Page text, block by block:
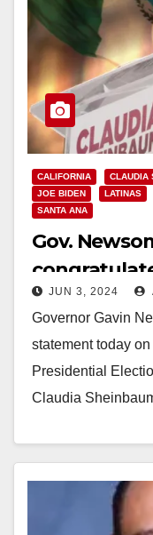
CALIFORNIA CLAUDIA
JOE BIDEN
LATINAS
SANTA ANA
Gov.
as she
female
JUN 3, 2024
Governor Gavin
statement today
Presidential
Claudia
Read More